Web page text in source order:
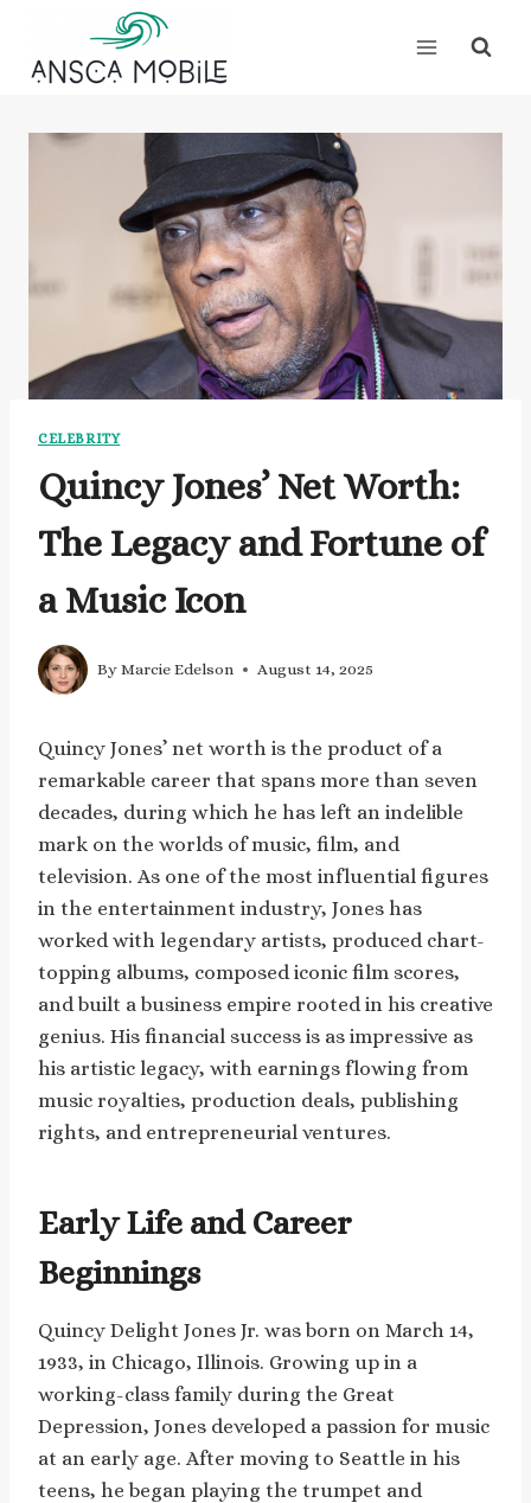
content
CELEBRITY
Quincy Jones’ Net Worth:
The Legacy and Fortune of
a Music Icon
By Marcie Edelson August 14, 2025
Quincy Jones’ net worth is the product of a
remarkable career that spans more than seven
decades, during which he has left an indelible
mark on the worlds of music, film, and
television. As one of the most influential figures
in the entertainment industry, Jones has
worked with legendary artists, produced chart-
topping albums, composed iconic film scores,
and built a business empire rooted in his creative
genius. His financial success is as impressive as
his artistic legacy, with earnings flowing from
music royalties, production deals, publishing
rights, and entrepreneurial ventures.
Early Life and Career
Beginnings
Quincy Delight Jones Jr. was born on March 14,
1933, in Chicago, Illinois. Growing up in a
working-class family during the Great
Depression, Jones developed a passion for music
at an early age. After moving to Seattle in his
teens, he began playing the trumpet and